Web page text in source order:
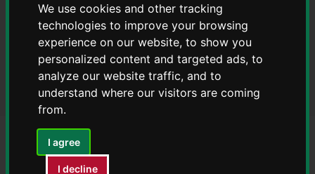
We use cookies and other tracking
technologies to improve your browsing
experience on our website, to show you
personalized content and targeted ads, to
analyze our website traffic, and to
understand where our visitors are coming
from.
I agree
I decline
tt
o
n
Educational Psychology
Service - information for
young people
Who are Educational